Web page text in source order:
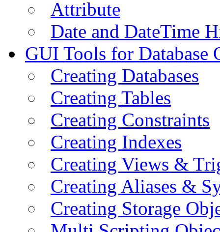
Attribute
Date and DateTime
GUI Tools for Database
Creating Databases
Creating Tables
Creating Constraints
Creating Indexes
Creating Views &
Creating Aliases &
Creating Storage